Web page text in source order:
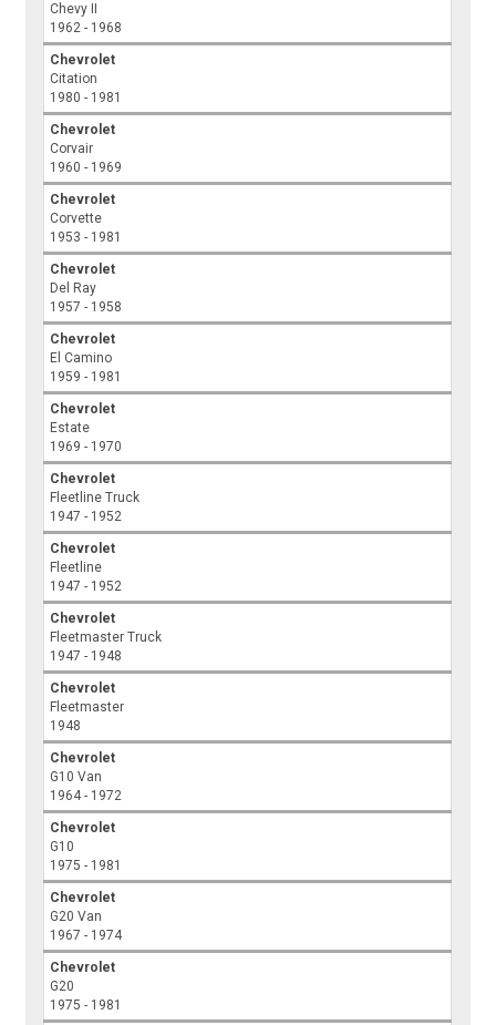
Chevy II
1962 - 1968
Chevrolet
Citation
1980 - 1981
Chevrolet
Corvair
1960 - 1969
Chevrolet
Corvette
1953 - 1981
Chevrolet
Del Ray
1957 - 1958
Chevrolet
El Camino
1959 - 1981
Chevrolet
Estate
1969 - 1970
Chevrolet
Fleetline Truck
1947 - 1952
Chevrolet
Fleetline
1947 - 1952
Chevrolet
Fleetmaster Truck
1947 - 1948
Chevrolet
Fleetmaster
1948
Chevrolet
G10 Van
1964 - 1972
Chevrolet
G10
1975 - 1981
Chevrolet
G20 Van
1967 - 1974
Chevrolet
G20
1975 - 1981